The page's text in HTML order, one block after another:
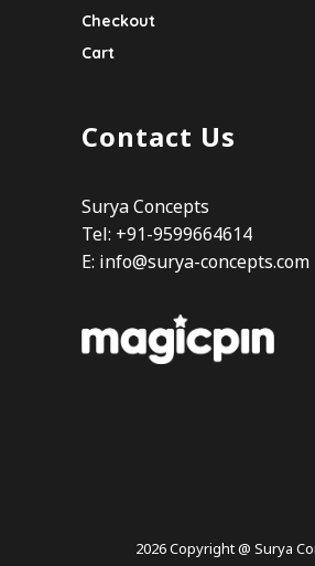
Checkout
Cart
Contact Us
Surya Concepts
Tel: +91-9599664614
E: info@surya-concepts.com
2026 Copyright @ Surya